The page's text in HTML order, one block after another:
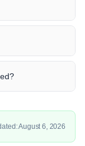
August 6, 2026